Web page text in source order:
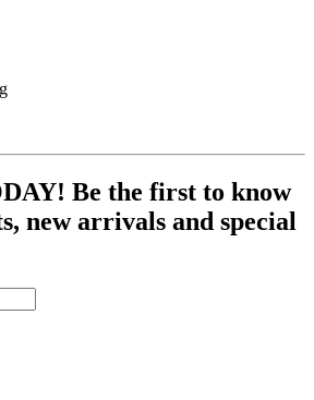
Be the first to know
new arrivals and special